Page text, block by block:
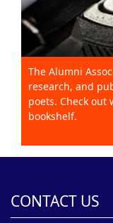
The Alumni
research, and
poets. Check
bookshelf.
CONTACT US